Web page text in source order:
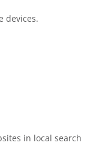
devices.
in local search